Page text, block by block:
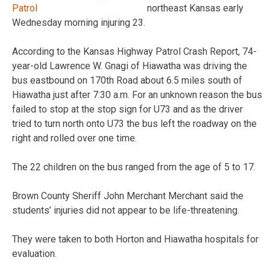
northeast Kansas early
Wednesday morning injuring 23.
According to the Kansas Highway Patrol Crash Report, 74-
year-old Lawrence W. Gnagi of Hiawatha was driving the
bus eastbound on 170th Road about 6.5 miles south of
Hiawatha just after 7:30 a.m. For an unknown reason the bus
failed to stop at the stop sign for U73 and as the driver
tried to turn north onto U73 the bus left the roadway on the
right and rolled over one time.
The 22 children on the bus ranged from the age of 5 to 17.
Brown County Sheriff John Merchant Merchant said the
students’ injuries did not appear to be life-threatening.
They were taken to both Horton and Hiawatha hospitals for
evaluation.